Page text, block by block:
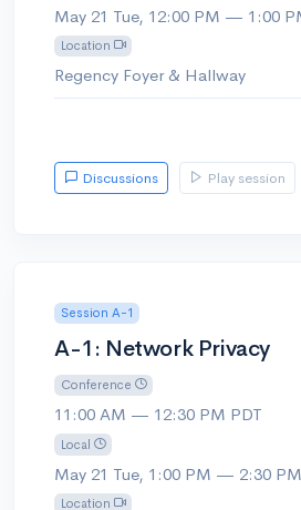
May 21 Tue, 12:00 PM — 1:00
Location
Regency Foyer & Hallway
Discussions Play session
Session A-1
A-1: Network Privacy
Conference
11:00 AM — 12:30 PM PDT
Local
May 21 Tue, 1:00 PM — 2:30
Location